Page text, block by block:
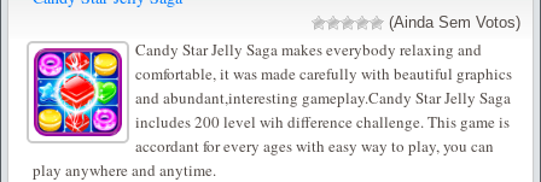
(Ainda Sem Votos)
Candy Star Jelly Saga makes everybody relaxing and
comfortable, it was made carefully with beautiful graphics
and abundant,interesting gameplay.Candy Star Jelly Saga
includes 200 level wih difference challenge. This game is
accordant for every ages with easy way to play, you can
play anywhere and anytime.